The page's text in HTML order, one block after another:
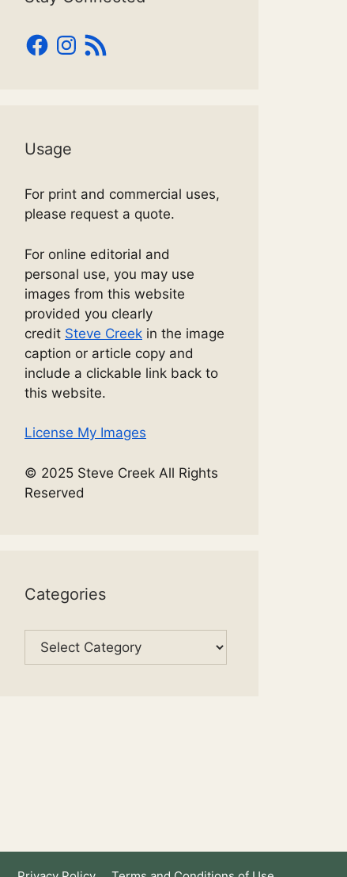
Facebook
Instagram
RSS
Feed
Usage
For print and commercial uses,
please request a quote.
For online editorial and
personal use, you may use
images from this website
provided you clearly
credit Steve Creek in the image
caption or article copy and
include a clickable link back to
this website.
License My Images
© 2025 Steve Creek All Rights
Reserved
Categories
Categories